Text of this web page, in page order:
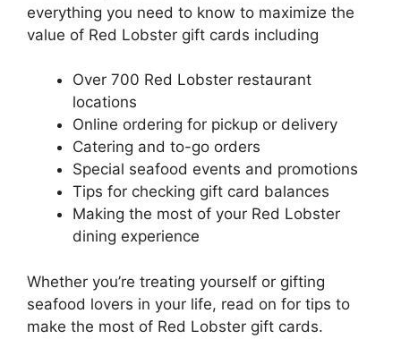
everything you need to know to maximize the
value of Red Lobster gift cards including
Over 700 Red Lobster restaurant
locations
Online ordering for pickup or delivery
Catering and to-go orders
Special seafood events and promotions
Tips for checking gift card balances
Making the most of your Red Lobster
dining experience
Whether you’re treating yourself or gifting
seafood lovers in your life, read on for tips to
make the most of Red Lobster gift cards.